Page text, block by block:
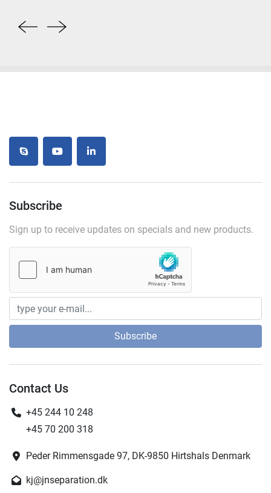
skype youtubelinkedin
Subscribe
Sign up to receive updates on specials and new products.
Subscribe
Contact Us
+45 244 10 248
+45 70 200 318
Peder Rimmensgade 97, DK-9850 Hirtshals Denmark
kj@jnseparation.dk